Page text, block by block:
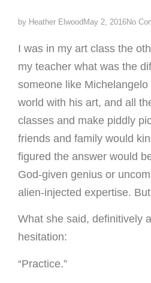
by Heather Elwood May 2, 2016No
I was in my art class the
my teacher what was the
someone like
world with his art, and all
classes and make piddly
friends and family would
figured the answer would
God-given genius or
alien-injected expertise.
What she said, definitively
hesitation:
“Practice.”